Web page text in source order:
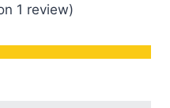
1 review)